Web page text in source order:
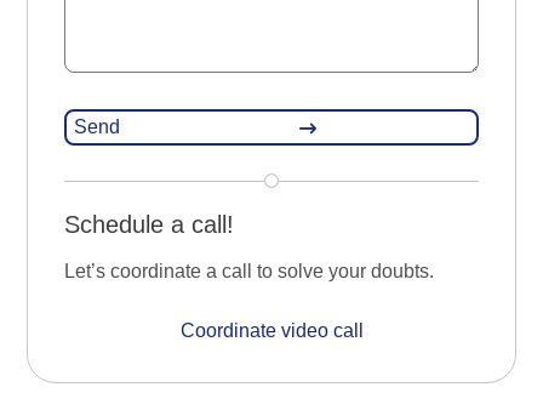
Schedule a call!
Let’s coordinate a call to solve your doubts.
Coordinate video call